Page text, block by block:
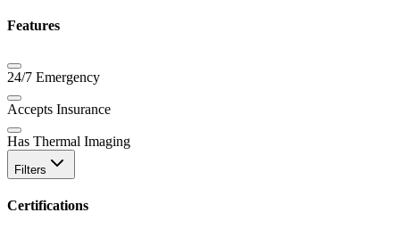
Features
24/7 Emergency
Accepts Insurance
Has Thermal Imaging
Filters
Certifications